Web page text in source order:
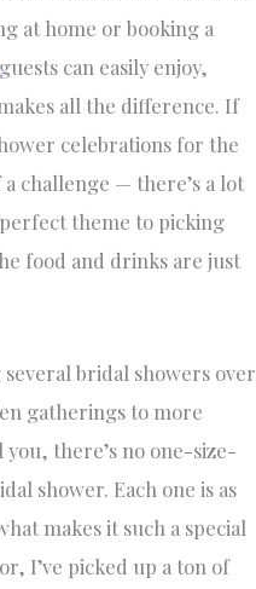
at home or booking a
guests can easily enjoy,
all the difference. If
celebrations for the
challenge — there’s a lot
theme to picking
food and drinks are just
bridal showers over
gatherings to more
there’s no one-size-
shower. Each one is as
makes it such a special
I’ve picked up a ton of